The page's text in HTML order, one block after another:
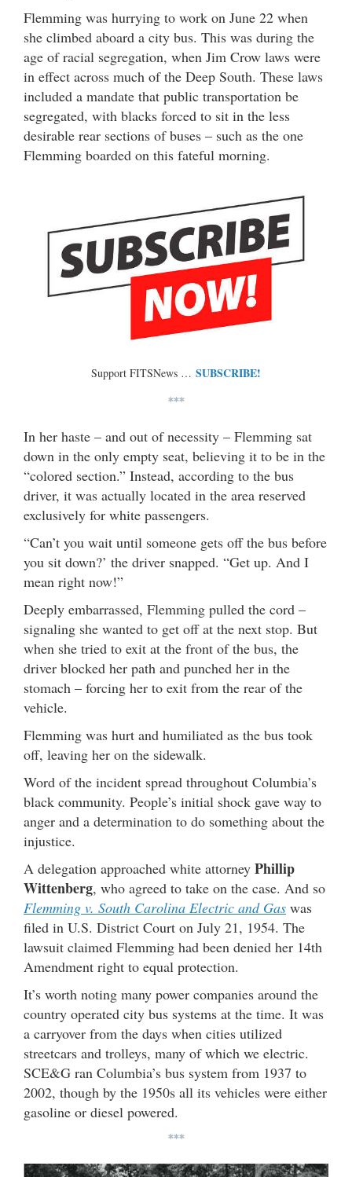
Flemming was hurrying to work on June 22 when
she climbed aboard a city bus. This was during the
age of racial segregation, when Jim Crow laws were
in effect across much of the Deep South. These laws
included a mandate that public transportation be
segregated, with blacks forced to sit in the less
desirable rear sections of buses – such as the one
Flemming boarded on this fateful morning.
Support FITSNews … SUBSCRIBE!
***
In her haste – and out of necessity – Flemming sat
down in the only empty seat, believing it to be in the
“colored section.” Instead, according to the bus
driver, it was actually located in the area reserved
exclusively for white passengers.
“Can’t you wait until someone gets off the bus before
you sit down?’ the driver snapped. “Get up. And I
mean right now!”
Deeply embarrassed, Flemming pulled the cord –
signaling she wanted to get off at the next stop. But
when she tried to exit at the front of the bus, the
driver blocked her path and punched her in the
stomach – forcing her to exit from the rear of the
vehicle.
Flemming was hurt and humiliated as the bus took
off, leaving her on the sidewalk.
Word of the incident spread throughout Columbia’s
black community. People’s initial shock gave way to
anger and a determination to do something about the
injustice.
A delegation approached white attorney Phillip
Wittenberg, who agreed to take on the case. And so
Flemming v. South Carolina Electric and Gas was
filed in U.S. District Court on July 21, 1954. The
lawsuit claimed Flemming had been denied her 14th
Amendment right to equal protection.
It’s worth noting many power companies around the
country operated city bus systems at the time. It was
a carryover from the days when cities utilized
streetcars and trolleys, many of which we electric.
SCE&G ran Columbia’s bus system from 1937 to
2002, though by the 1950s all its vehicles were either
gasoline or diesel powered.
***